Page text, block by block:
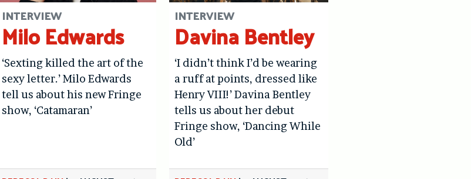
INTERVIEW
Milo Edwards
‘Sexting killed the art of the
sexy letter.’ Milo Edwards
tell us about his new Fringe
show, ‘Catamaran’
INTERVIEW
Davina Bentley
‘I didn’t think I’d be wearing
a ruff at points, dressed like
Henry VIII!’ Davina Bentley
tells us about her debut
Fringe show, ‘Dancing While
Old’